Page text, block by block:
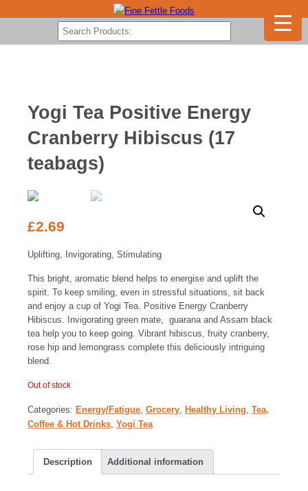
Yogi Tea Positive Energy
Cranberry Hibiscus (17
teabags)
£2.69
Uplifting, Invigorating, Stimulating
This bright, aromatic blend helps to energise and uplift the
spirit. To keep smiling, even in stressful situations, sit back
and enjoy a cup of Yogi Tea. Positive Energy Cranberry
Hibiscus. Invigorating green mate, guarana and Assam black
tea help you to keep going. Vibrant hibiscus, fruity cranberry,
rose hip and lemongrass complete this deliciously intriguing
blend.
Out of stock
Categories: Energy/Fatigue Grocery Healthy Living Tea,
Coffee & Hot Drinks Yogi Tea
Description Additional information